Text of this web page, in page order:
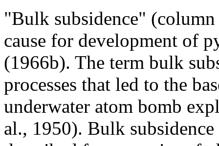
"Bulk subsidence" (column
cause for development of
(1966b). The term bulk
processes that led to the
underwater atom bomb
al., 1950). Bulk